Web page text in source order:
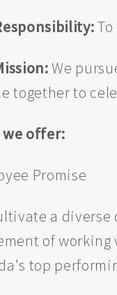
We
together to
we offer:
Promise
a
of
top